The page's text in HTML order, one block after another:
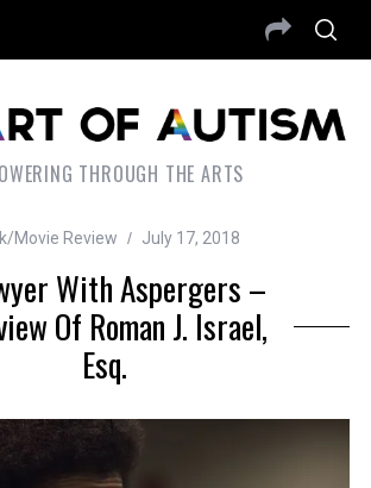
THROUGH THE ARTS
Movie Review July 17, 2018
With Aspergers –
Of Roman J. Israel,
Esq.